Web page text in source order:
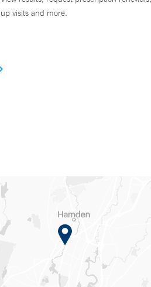
up visits and more.